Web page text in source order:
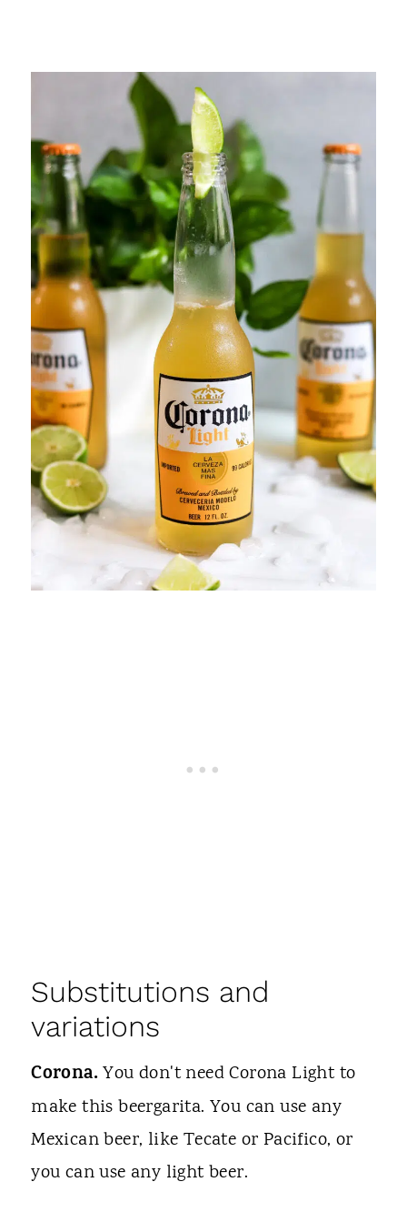
Substitutions and
variations
Corona.You don't need Corona Light to
make this beergarita. You can use any
Mexican beer, like Tecate or Pacifico, or
you can use any light beer.